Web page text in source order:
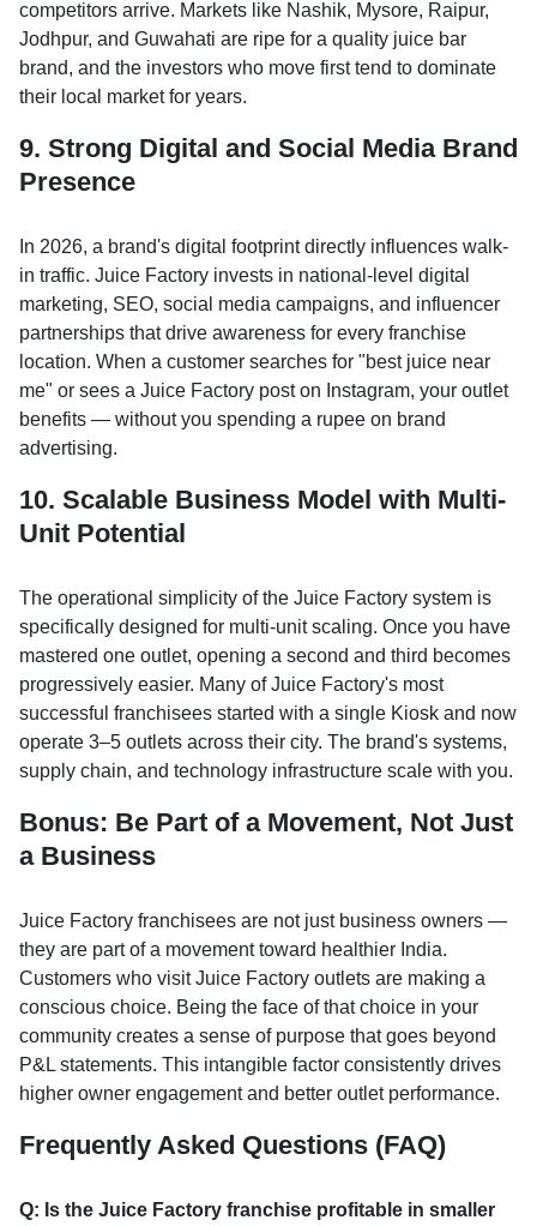
competitors arrive. Markets like Nashik, Mysore, Raipur,
Jodhpur, and Guwahati are ripe for a quality juice bar
brand, and the investors who move first tend to dominate
their local market for years.
9. Strong Digital and Social Media Brand
Presence
In 2026, a brand's digital footprint directly influences walk-
in traffic. Juice Factory invests in national-level digital
marketing, SEO, social media campaigns, and influencer
partnerships that drive awareness for every franchise
location. When a customer searches for "best juice near
me" or sees a Juice Factory post on Instagram, your outlet
benefits — without you spending a rupee on brand
advertising.
10. Scalable Business Model with Multi-
Unit Potential
The operational simplicity of the Juice Factory system is
specifically designed for multi-unit scaling. Once you have
mastered one outlet, opening a second and third becomes
progressively easier. Many of Juice Factory's most
successful franchisees started with a single Kiosk and now
operate 3–5 outlets across their city. The brand's systems,
supply chain, and technology infrastructure scale with you.
Bonus: Be Part of a Movement, Not Just
a Business
Juice Factory franchisees are not just business owners —
they are part of a movement toward healthier India.
Customers who visit Juice Factory outlets are making a
conscious choice. Being the face of that choice in your
community creates a sense of purpose that goes beyond
P&L statements. This intangible factor consistently drives
higher owner engagement and better outlet performance.
Frequently Asked Questions (FAQ)
Q: Is the Juice Factory franchise profitable in smaller